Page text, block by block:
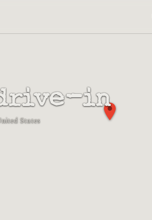
in
States
phase: New moon